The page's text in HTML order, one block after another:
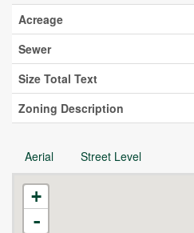
Acreage
Sewer
Size Total Text
Zoning Description
Aerial Street Level
+
-